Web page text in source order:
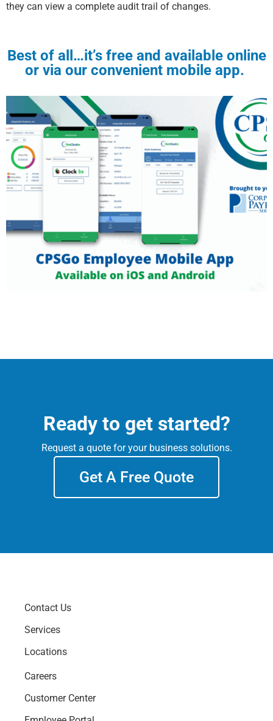
they can view a complete audit trail of changes. ​
Best of all…it’s free and available online
or via our convenient mobile app.
Ready to get started?
Request a quote for your business solutions.
Get A Free Quote
Contact Us
Services
Locations
Careers
Customer Center